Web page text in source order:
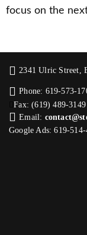
focus on the
2341 Ulric Street,
Phone: 619-573-
Fax: (619) 489-3149
Email:
Google Ads: 619-